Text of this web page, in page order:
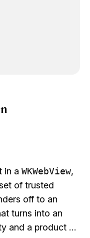
in a WKWebView,
of trusted
off to an
turns into an
and a product …